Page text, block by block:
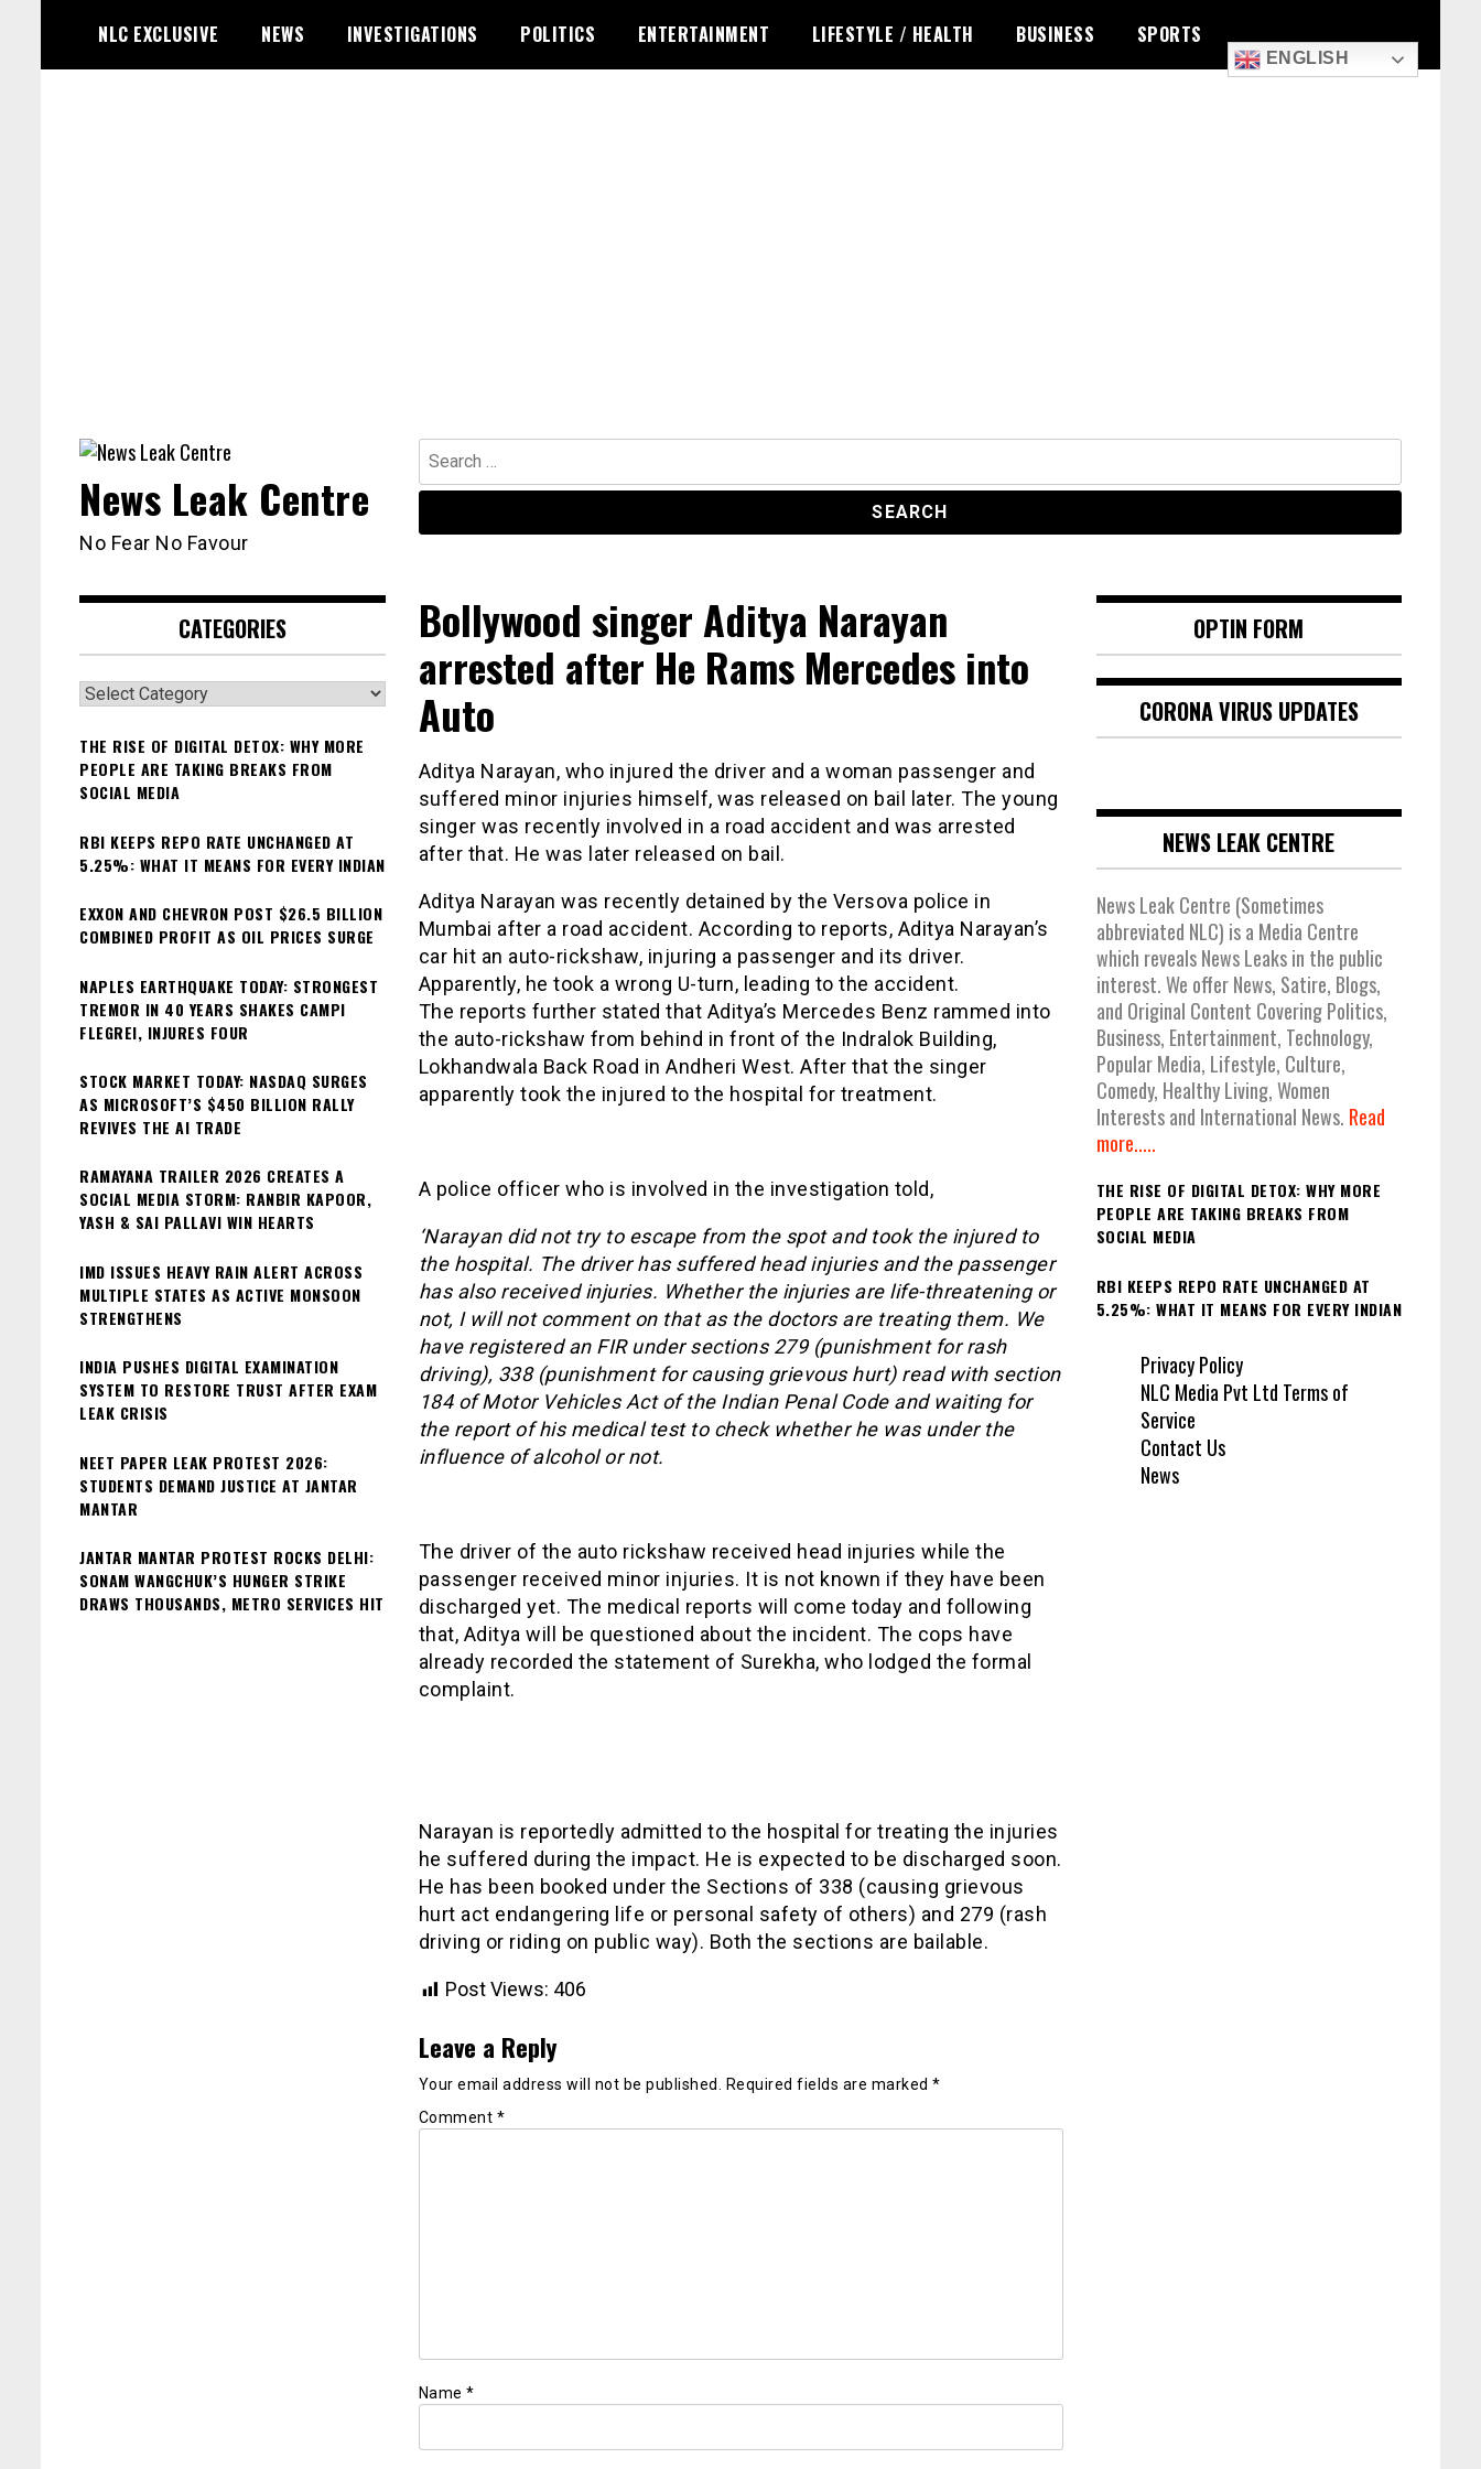
content
NLC EXCLUSIVE NEWS INVESTIGATIONS POLITICS ENTERTAINMENT LIFESTYLE / HEALTH BUSINESS SPORTS
ENGLISH
Search
for:
News Leak Centre
No Fear No Favour
Bollywood singer Aditya Narayan
arrested after He Rams Mercedes into
Auto
Aditya Narayan, who injured the driver and a woman passenger and
suffered minor injuries himself, was released on bail later. The young
singer was recently involved in a road accident and was arrested
after that. He was later released on bail.
Aditya Narayan was recently detained by the Versova police in
Mumbai after a road accident. According to reports, Aditya Narayan’s
car hit an auto-rickshaw, injuring a passenger and its driver.
Apparently, he took a wrong U-turn, leading to the accident.
The reports further stated that Aditya’s Mercedes Benz rammed into
the auto-rickshaw from behind in front of the Indralok Building,
Lokhandwala Back Road in Andheri West. After that the singer
apparently took the injured to the hospital for treatment.
A police officer who is involved in the investigation told,
‘Narayan did not try to escape from the spot and took the injured to
the hospital. The driver has suffered head injuries and the passenger
has also received injuries. Whether the injuries are life-threatening or
not, I will not comment on that as the doctors are treating them. We
have registered an FIR under sections 279 (punishment for rash
driving), 338 (punishment for causing grievous hurt) read with section
184 of Motor Vehicles Act of the Indian Penal Code and waiting for
the report of his medical test to check whether he was under the
influence of alcohol or not.
The driver of the auto rickshaw received head injuries while the
passenger received minor injuries. It is not known if they have been
discharged yet. The medical reports will come today and following
that, Aditya will be questioned about the incident. The cops have
already recorded the statement of Surekha, who lodged the formal
complaint.
Narayan is reportedly admitted to the hospital for treating the injuries
he suffered during the impact. He is expected to be discharged soon.
He has been booked under the Sections of 338 (causing grievous
hurt act endangering life or personal safety of others) and 279 (rash
driving or riding on public way). Both the sections are bailable.
Post Views: 406
Leave a Reply
Your email address will not be published. Required fields are marked *
Comment *
Name *
CATEGORIES
Categories
THE RISE OF DIGITAL DETOX: WHY MORE
PEOPLE ARE TAKING BREAKS FROM
SOCIAL MEDIA
RBI KEEPS REPO RATE UNCHANGED AT
5.25%: WHAT IT MEANS FOR EVERY INDIAN
EXXON AND CHEVRON POST $26.5 BILLION
COMBINED PROFIT AS OIL PRICES SURGE
NAPLES EARTHQUAKE TODAY: STRONGEST
TREMOR IN 40 YEARS SHAKES CAMPI
FLEGREI, INJURES FOUR
STOCK MARKET TODAY: NASDAQ SURGES
AS MICROSOFT’S $450 BILLION RALLY
REVIVES THE AI TRADE
RAMAYANA TRAILER 2026 CREATES A
SOCIAL MEDIA STORM: RANBIR KAPOOR,
YASH & SAI PALLAVI WIN HEARTS
IMD ISSUES HEAVY RAIN ALERT ACROSS
MULTIPLE STATES AS ACTIVE MONSOON
STRENGTHENS
INDIA PUSHES DIGITAL EXAMINATION
SYSTEM TO RESTORE TRUST AFTER EXAM
LEAK CRISIS
NEET PAPER LEAK PROTEST 2026:
STUDENTS DEMAND JUSTICE AT JANTAR
MANTAR
JANTAR MANTAR PROTEST ROCKS DELHI:
SONAM WANGCHUK’S HUNGER STRIKE
DRAWS THOUSANDS, METRO SERVICES HIT
OPTIN FORM
CORONA VIRUS UPDATES
NEWS LEAK CENTRE
News Leak Centre (Sometimes
abbreviated NLC) is a Media Centre
which reveals News Leaks in the public
interest. We offer News, Satire, Blogs,
and Original Content Covering Politics,
Business, Entertainment, Technology,
Popular Media, Lifestyle, Culture,
Comedy, Healthy Living, Women
Interests and International News. Read
more.....
THE RISE OF DIGITAL DETOX: WHY MORE
PEOPLE ARE TAKING BREAKS FROM
SOCIAL MEDIA
RBI KEEPS REPO RATE UNCHANGED AT
5.25%: WHAT IT MEANS FOR EVERY INDIAN
Privacy Policy
NLC Media Pvt Ltd Terms of
Service
Contact Us
News